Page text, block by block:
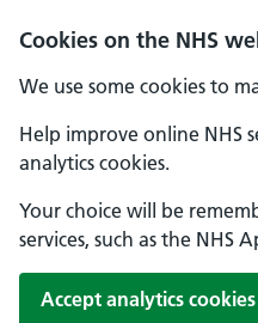
Cookies on the NHS
We use some cookies to
Help improve online NHS
analytics cookies.
Your choice will be
services, such as the NHS
Accept analytics cookies